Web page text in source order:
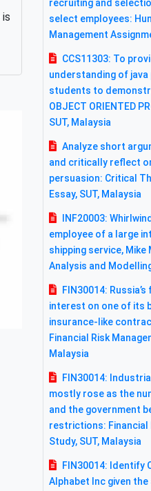
recruiting and
select employees:
Management
CCS11303: To
understanding of
students to
OBJECT ORIENTED
SUT, Malaysia
Analyze short
and critically reflect
persuasion: Critical
Essay, SUT, Malaysia
INF20003:
employee of a large
shipping service,
Analysis and
FIN30014:
interest on one of its
insurance-like
Financial Risk
Malaysia
FIN30014:
mostly rose as the
and the government
restrictions: Financial
Study, SUT, Malaysia
FIN30014: Identify
Alphabet Inc given